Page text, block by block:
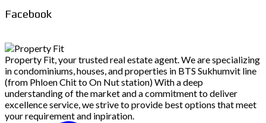
Facebook
Property Fit, your trusted real estate agent. We are specializing
in condominiums, houses, and properties in BTS Sukhumvit line
(from Phloen Chit to On Nut station) With a deep
understanding of the market and a commitment to deliver
excellence service, we strive to provide best options that meet
your requirement and inpiration.